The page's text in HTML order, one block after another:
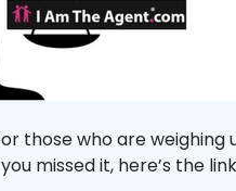
who are weighing
missed it, here’s the